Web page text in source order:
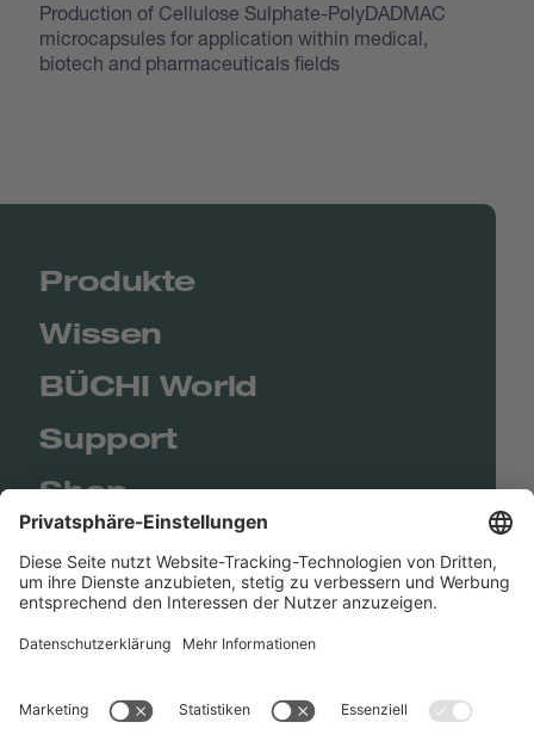
Production of Cellulose Sulphate-PolyDADMAC
microcapsules for application within medical,
biotech and pharmaceuticals fields
Produkte
Wissen
BÜCHI World
Support
Shop
Contact us
BUCHI Worldwide